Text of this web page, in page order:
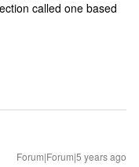
called one based
Forum|Forum|5 years ago